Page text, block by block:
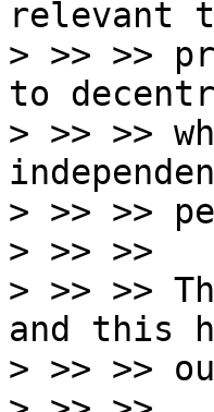
relevant
> >> >>
to
> >> >>
> >> >>
> >> >>
> >> >>
and this
> >> >>